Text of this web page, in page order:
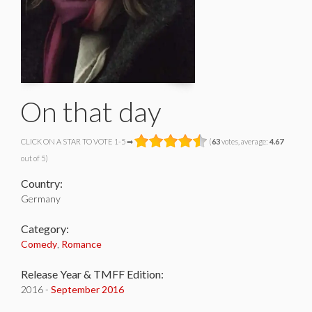
On that day
CLICK ON A STAR TO VOTE 1-5 ➡ (63votes, average: 4.67
out of 5)
Country:
Germany
Category:
Comedy Romance
Release Year & TMFF Edition:
2016 - September 2016